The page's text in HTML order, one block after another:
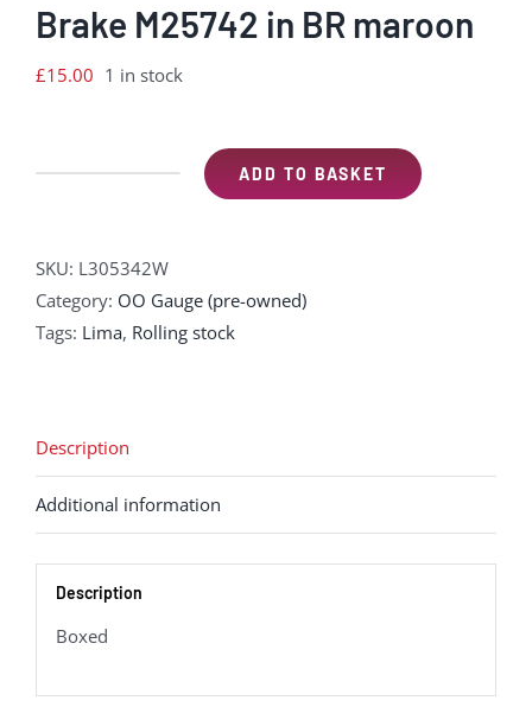
Brake M25742 in BR maroon
£15.00 1 in stock
1
BG
Full
in
BR
maroon
quantity
ADD TO BASKET
SKU: L305342W
Category: OO Gauge (pre-owned)
Tags: Lima, Rolling stock
Description
Additional information
Description
Boxed